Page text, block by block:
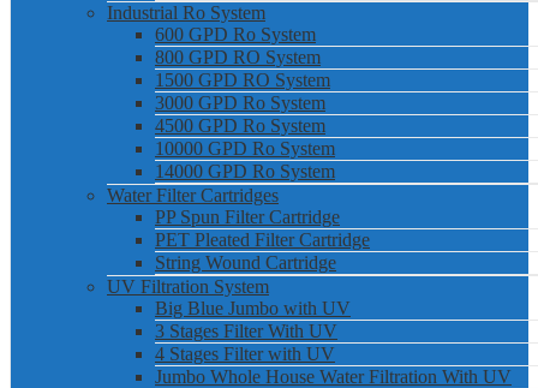
Industrial Ro System
600 GPD Ro System
800 GPD RO System
1500 GPD RO System
3000 GPD Ro System
4500 GPD Ro System
10000 GPD Ro System
14000 GPD Ro System
Water Filter Cartridges
PP Spun Filter Cartridge
PET Pleated Filter Cartridge
String Wound Cartridge
UV Filtration System
Big Blue Jumbo with UV
3 Stages Filter With UV
4 Stages Filter with UV
Jumbo Whole House Water Filtration With UV